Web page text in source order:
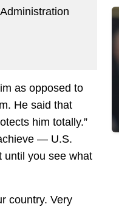
as opposed to
He said that
him totally.”
— U.S.
until you see what
country. Very